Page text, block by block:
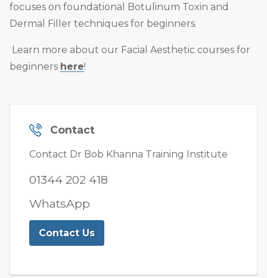
focuses on foundational Botulinum Toxin and
Dermal Filler techniques for beginners.
Learn more about our Facial Aesthetic courses for
beginners here!
Contact
Contact Dr Bob Khanna Training Institute
01344 202 418
WhatsApp
Contact Us